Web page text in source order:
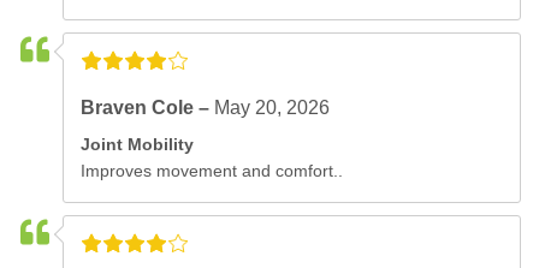
Braven Cole – May 20, 2026
Joint Mobility
Improves movement and comfort..